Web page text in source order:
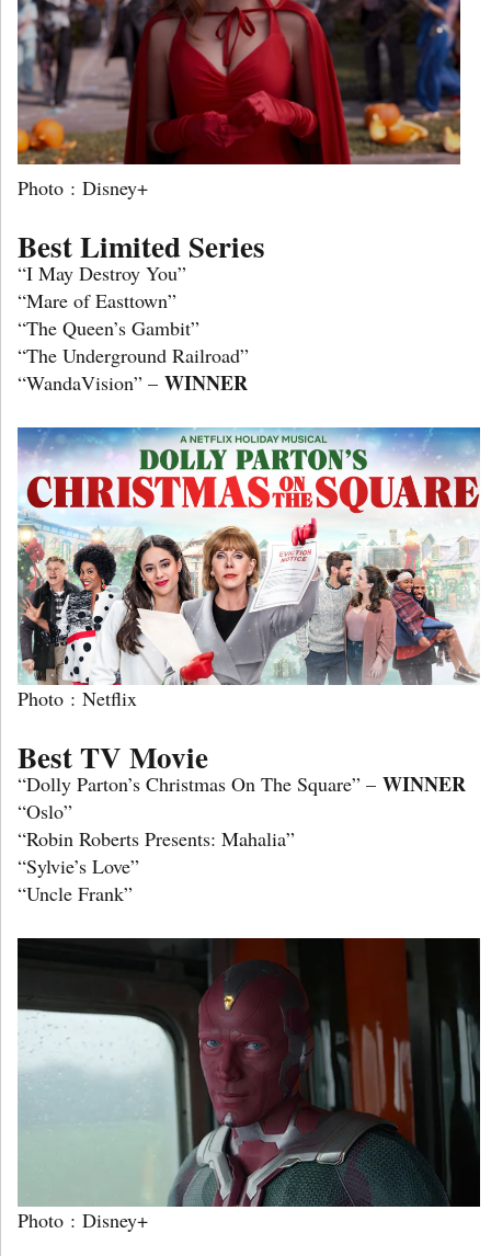
Photo : Disney+
Best Limited Series
“I May Destroy You”
“Mare of Easttown”
“The Queen’s Gambit”
“The Underground Railroad”
“WandaVision” – WINNER
Photo : Netflix
Best TV Movie
“Dolly Parton’s Christmas On The Square” – WINNER
“Oslo”
“Robin Roberts Presents: Mahalia”
“Sylvie’s Love”
“Uncle Frank”
Photo : Disney+